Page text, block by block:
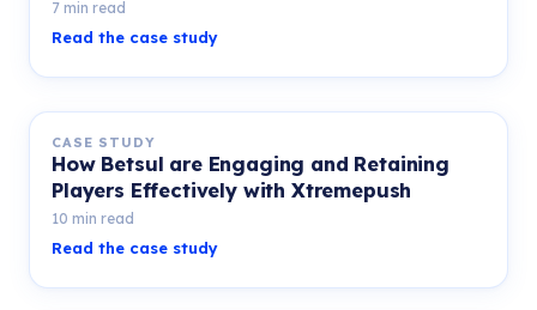
7 min read
Read the case study
CASE STUDY
How Betsul are Engaging and Retaining
Players Effectively with Xtremepush
10 min read
Read the case study